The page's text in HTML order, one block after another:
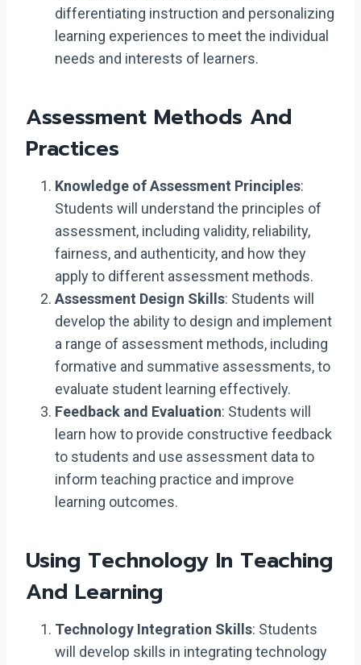
differentiating instruction and personalizing
learning experiences to meet the individual
needs and interests of learners.
Assessment Methods And
Practices
Knowledge of Assessment Principles:
Students will understand the principles of
assessment, including validity, reliability,
fairness, and authenticity, and how they
apply to different assessment methods.
Assessment Design Skills: Students will
develop the ability to design and implement
a range of assessment methods, including
formative and summative assessments, to
evaluate student learning effectively.
Feedback and Evaluation: Students will
learn how to provide constructive feedback
to students and use assessment data to
inform teaching practice and improve
learning outcomes.
Using Technology In Teaching
And Learning
Technology Integration Skills: Students
will develop skills in integrating technology